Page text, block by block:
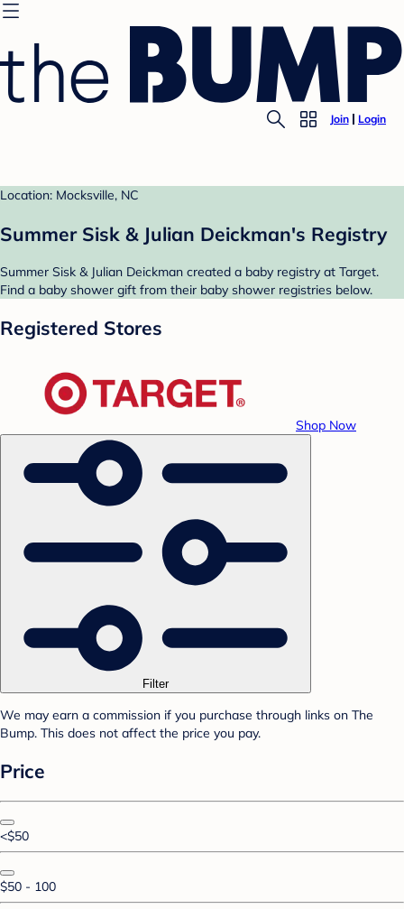
Join Login
Location: Mocksville, NC
Summer Sisk & Julian Deickman's Registry
Summer Sisk & Julian Deickman created a baby registry at Target.
Find a baby shower gift from their baby shower registries below.
Registered Stores
Shop Now
Filter
We may earn a commission if you purchase through links on The
Bump. This does not affect the price you pay.
Price
<$50
$50 - 100